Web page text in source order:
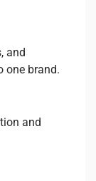
and
one brand.
and